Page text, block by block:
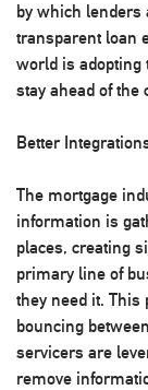
by which lenders
transparent loan
world is adopting
stay ahead of the
Better
The mortgage
information is
places, creating
primary line of
they need it. This
bouncing
servicers are
remove